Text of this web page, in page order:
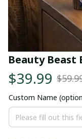
Beauty Beast
$39.99
Custom Name